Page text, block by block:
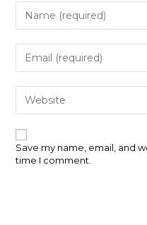
Enter
your
name
or
username
to
comment
Enter
your
email
address
to
comment
Enter
your
website
URL
(optional)
Save my name, email, and
time I comment.